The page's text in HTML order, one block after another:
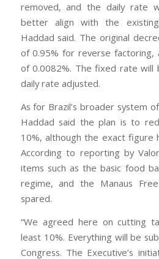
removed, and the daily rate
better align with the
Haddad said. The original
of 0.95% for reverse factoring,
of 0.0082%. The fixed rate will
daily rate adjusted.
As for Brazil’s broader system
Haddad said the plan is to
10%, although the exact figure
According to reporting by
items such as the basic food
regime, and the Manaus
spared.
“We agreed here on cutting
least 10%. Everything will be
Congress. The Executive’s